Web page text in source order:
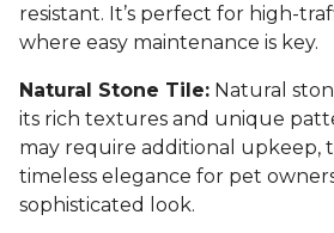
resistant. It’s perfect for high-
where easy maintenance is key.
Natural Stone Tile: Natural
its rich textures and unique
may require additional upkeep,
timeless elegance for pet
sophisticated look.